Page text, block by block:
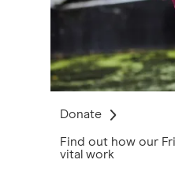
Donate
Find out how our
vital work